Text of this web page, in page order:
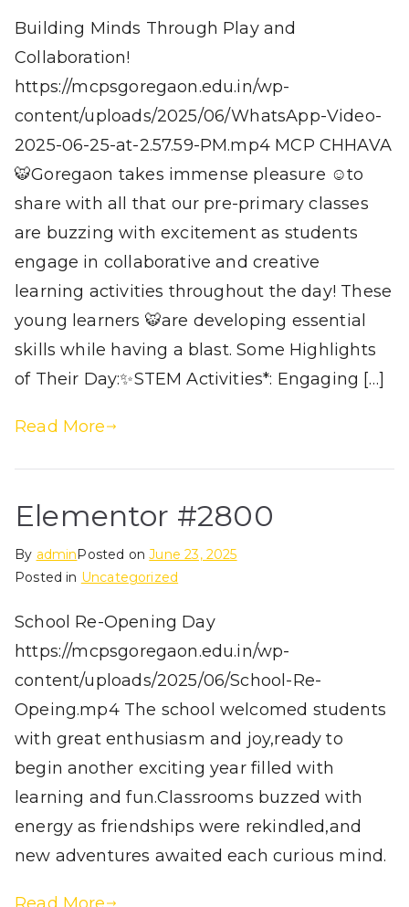
Building Minds Through Play and
Collaboration!
https://mcpsgoregaon.edu.in/wp-
content/uploads/2025/06/WhatsApp-Video-
2025-06-25-at-2.57.59-PM.mp4 MCP CHHAVA
🐯Goregaon takes immense pleasure ☺️to
share with all that our pre-primary classes
are buzzing with excitement as students
engage in collaborative and creative
learning activities throughout the day! These
young learners 🐯are developing essential
skills while having a blast. Some Highlights
of Their Day:✨STEM Activities*: Engaging […]
Read More
Elementor #2800
By adminPosted onJune 23, 2025
Posted in Uncategorized
School Re-Opening Day
https://mcpsgoregaon.edu.in/wp-
content/uploads/2025/06/School-Re-
Opeing.mp4 The school welcomed students
with great enthusiasm and joy,ready to
begin another exciting year filled with
learning and fun.Classrooms buzzed with
energy as friendships were rekindled,and
new adventures awaited each curious mind.